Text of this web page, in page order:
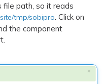
path, so it reads
tmp/sobipro. Click on
the component